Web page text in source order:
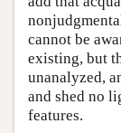
cannot be
existing, but
unanalyzed,
and shed no
features.